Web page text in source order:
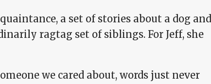
a set of stories about a dog
ragtag set of siblings. For Jeff, she
we cared about, words just never